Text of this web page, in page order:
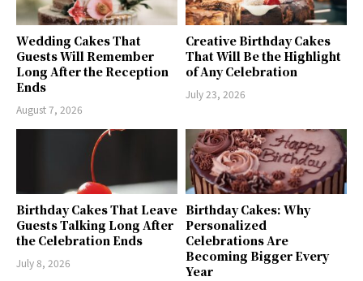
Wedding Cakes That
Guests Will Remember
Long After the Reception
Ends
August 7, 2026
Creative Birthday Cakes
That Will Be the Highlight
of Any Celebration
July 23, 2026
Birthday Cakes That Leave
Guests Talking Long After
the Celebration Ends
July 8, 2026
Birthday Cakes: Why
Personalized
Celebrations Are
Becoming Bigger Every
Year